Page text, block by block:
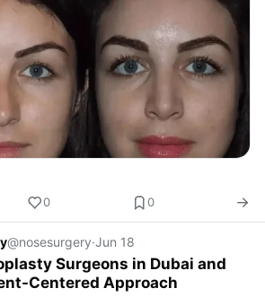
0 0
@nosesurgery·Jun 18
Surgeons in Dubai and
Centered Approach